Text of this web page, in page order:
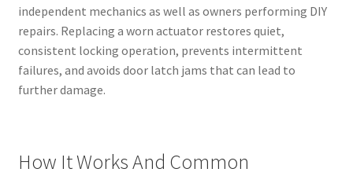
independent mechanics as well as owners performing DIY
repairs. Replacing a worn actuator restores quiet,
consistent locking operation, prevents intermittent
failures, and avoids door latch jams that can lead to
further damage.
How It Works And Common